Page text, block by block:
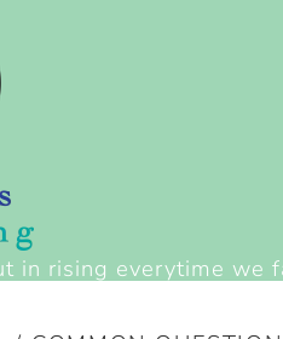
in rising everytime we